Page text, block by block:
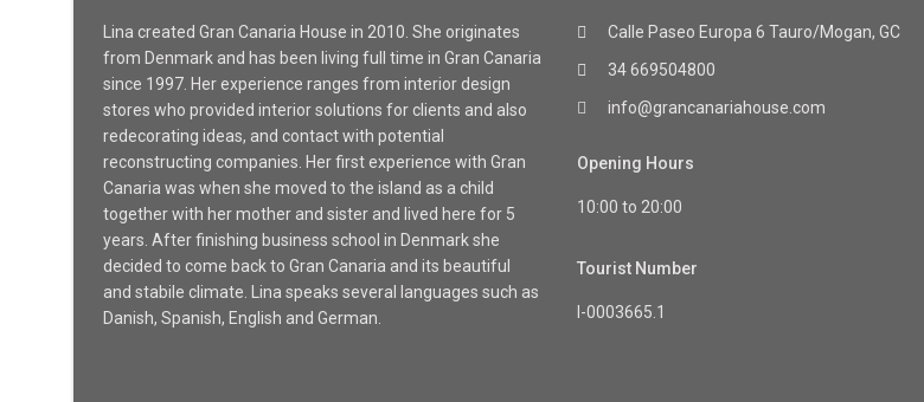
Lina created Gran Canaria House in 2010. She originates
from Denmark and has been living full time in Gran Canaria
since 1997. Her experience ranges from interior design
stores who provided interior solutions for clients and also
redecorating ideas, and contact with potential
reconstructing companies. Her first experience with Gran
Canaria was when she moved to the island as a child
together with her mother and sister and lived here for 5
years. After finishing business school in Denmark she
decided to come back to Gran Canaria and its beautiful
and stabile climate. Lina speaks several languages such as
Danish, Spanish, English and German.
Calle Paseo Europa 6 Tauro/Mogan, GC
34 669504800
info@grancanariahouse.com
Opening Hours
10:00 to 20:00
Tourist Number
I-0003665.1